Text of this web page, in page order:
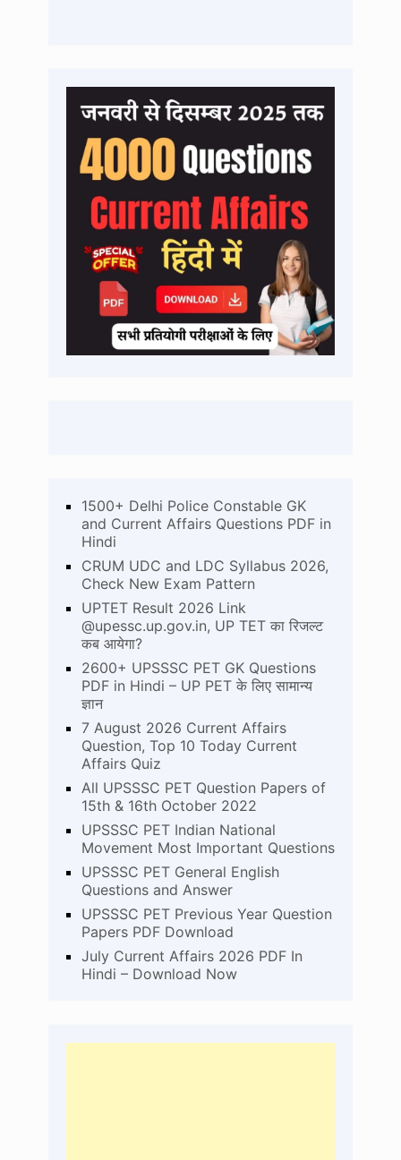
1500+ Delhi Police Constable GK
and Current Affairs Questions PDF in
Hindi
CRUM UDC and LDC Syllabus 2026,
Check New Exam Pattern
UPTET Result 2026 Link
@upessc.up.gov.in, UP TET का रिजल्ट
कब आयेगा?
2600+ UPSSSC PET GK Questions
PDF in Hindi – UP PET के लिए सामान्य
ज्ञान
7 August 2026 Current Affairs
Question, Top 10 Today Current
Affairs Quiz
All UPSSSC PET Question Papers of
15th & 16th October 2022
UPSSSC PET Indian National
Movement Most Important Questions
UPSSSC PET General English
Questions and Answer
UPSSSC PET Previous Year Question
Papers PDF Download
July Current Affairs 2026 PDF In
Hindi – Download Now